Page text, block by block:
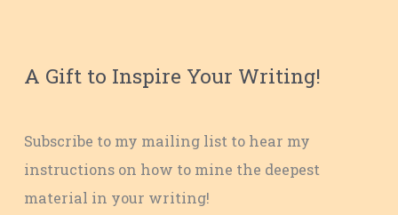
A Gift to Inspire Your Writing!
Subscribe to my mailing list to hear my
instructions on how to mine the deepest
material in your writing!